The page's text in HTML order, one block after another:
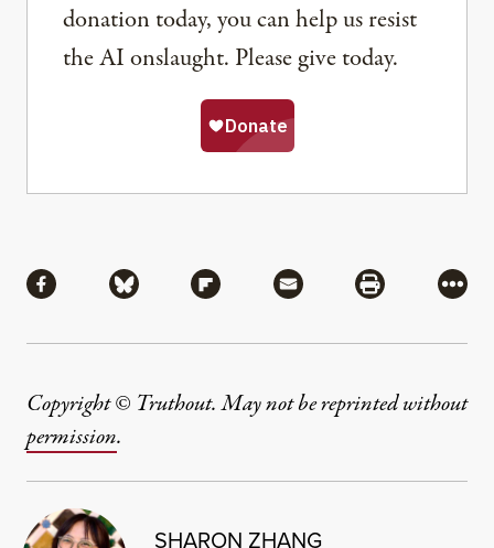
donation today, you can help us resist
the AI onslaught. Please give today.
Share via Facebook
Share via BlueskyShare via Flipboard
Share via MailShare via
More
Copyright © Truthout. May not be reprinted without
permission.
SHARON ZHANG